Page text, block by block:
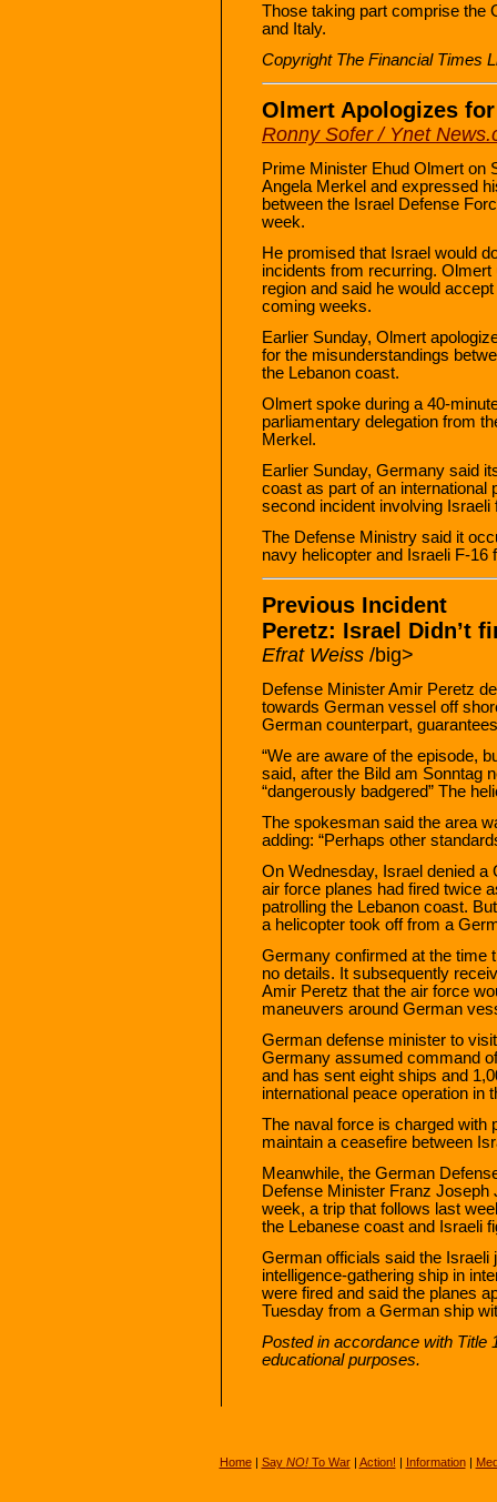
Those taking part comprise the
and Italy.
Copyright The Financial Times
Olmert Apologizes
Ronny Sofer / Ynet
Prime Minister Ehud Olmert on
Angela Merkel and expressed
between the Israel Defense
week.
He promised that Israel would
incidents from recurring.
region and said he would
coming weeks.
Earlier Sunday, Olmert
for the misunderstandings
the Lebanon coast.
Olmert spoke during a 40-
parliamentary delegation from
Merkel.
Earlier Sunday, Germany said
coast as part of an international
second incident involving Israeli
The Defense Ministry said it
navy helicopter and Israeli F-16
Previous Incident
Peretz: Israel Didn’t
Efrat Weiss /big>
Defense Minister Amir Peretz
towards German vessel off
German counterpart,
“We are aware of the episode,
said, after the Bild am Sonntag
“dangerously badgered” The
The spokesman said the area
adding: “Perhaps other
On Wednesday, Israel denied
air force planes had fired twice
patrolling the Lebanon coast.
a helicopter took off from a
Germany confirmed at the time
no details. It subsequently
Amir Peretz that the air force
maneuvers around German
German defense minister to
Germany assumed command
and has sent eight ships and
international peace operation in
The naval force is charged with
maintain a ceasefire between
Meanwhile, the German
Defense Minister Franz Joseph
week, a trip that follows last
the Lebanese coast and Israeli
German officials said the Israeli
intelligence-gathering ship in
were fired and said the planes
Tuesday from a German ship
Posted in accordance with Title
educational purposes.
Home| Say NO!To War| Action! | Information|